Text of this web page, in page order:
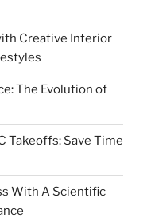
Creative Interior
The Evolution of
Takeoffs: Save Time
With A Scientific